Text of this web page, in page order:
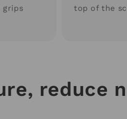
grips
top of the
reduce